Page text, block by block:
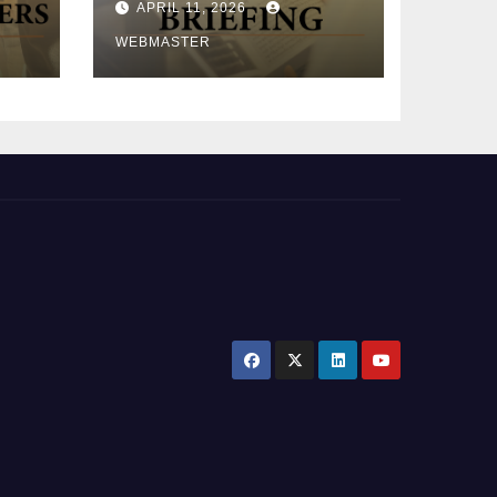
2026)
APRIL 11, 2026
WEBMASTER